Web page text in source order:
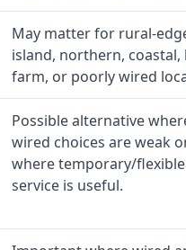
May matter for rural-
island, northern, coastal,
farm, or poorly wired
Possible alternative
wired choices are weak
where temporary/flexible
service is useful.